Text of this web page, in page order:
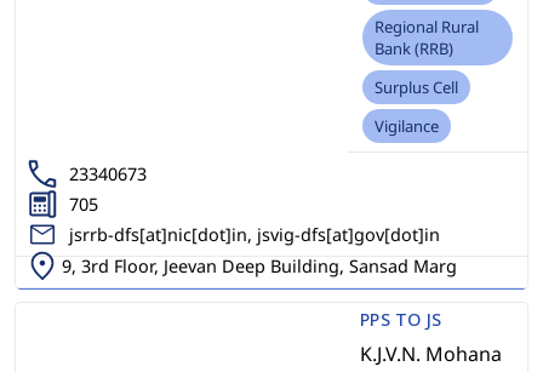
Regional Rural
Bank (RRB)
Surplus Cell
Vigilance
23340673
705
jsrrb-dfs[at]nic[dot]in, jsvig-dfs[at]gov[dot]in
9, 3rd Floor, Jeevan Deep Building, Sansad Marg
PPS TO JS
K.J.V.N. Mohana